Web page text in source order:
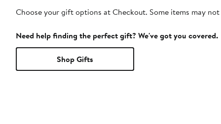
Choose your gift options at Checkout. Some items may
Need help finding the perfect gift? We've got you covered.
Shop Gifts